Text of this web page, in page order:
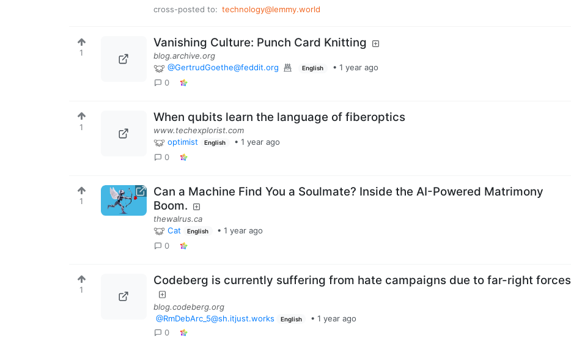
cross-posted to: technology@lemmy.world
1
Vanishing Culture: Punch Card Knitting
blog.archive.org
@GertrudGoethe@feddit.org
English • 1 year ago
0
1
When qubits learn the language of fiberoptics
www.techexplorist.com
optimist
English • 1 year ago
0
1
Can a Machine Find You a Soulmate? Inside the AI-Powered Matrimony
Boom.
thewalrus.ca
Cat
English • 1 year ago
0
1
Codeberg is currently suffering from hate campaigns due to far-right forces
blog.codeberg.org
@RmDebArc_5@sh.itjust.works
English • 1 year ago
0